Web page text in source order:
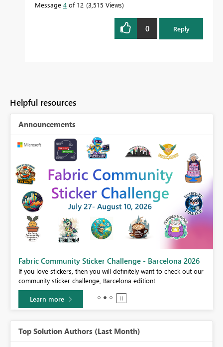
Message 4 of 12 3,515 Views
0 Reply
Helpful resources
Announcements
Fabric Community Sticker Challenge - Barcelona 2026
If you love stickers, then you will definitely want to check out our
community sticker challenge, Barcelona edition!
Learn more
Top Solution Authors (Last Month)